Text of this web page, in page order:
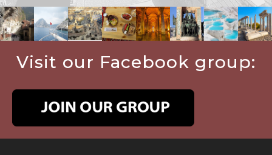
Visit our Facebook group: